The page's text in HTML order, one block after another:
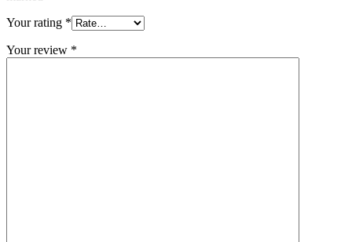
Your rating *
Your review *